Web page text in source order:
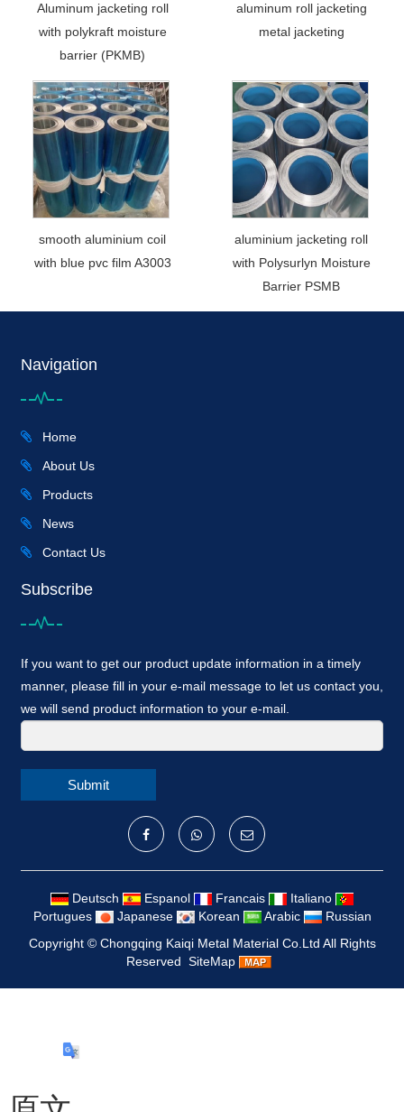
Aluminum jacketing roll
with polykraft moisture
barrier (PKMB)
aluminum roll jacketing
metal jacketing
smooth aluminium coil
with blue pvc film A3003
aluminium jacketing roll
with Polysurlyn Moisture
Barrier PSMB
Navigation
Home
About Us
Products
News
Contact Us
Subscribe
If you want to get our product update information in a timely
manner, please fill in your e-mail message to let us contact you,
we will send product information to your e-mail.
Submit
Deutsch Espanol Francais
Italiano
Portugues
Japanese Korean Arabic
Russian
Copyright © Chongqing Kaiqi Metal Material Co.Ltd All Rights
Reserved SiteMap